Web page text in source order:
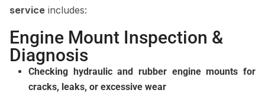
service includes:
Engine Mount Inspection &
Diagnosis
Checking hydraulic and rubber engine mounts for
cracks, leaks, or excessive wear